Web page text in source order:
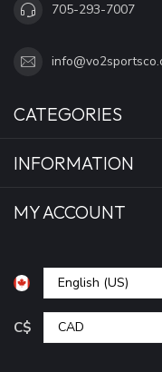
705-293-7007
CATEGORIES
INFORMATION
MY ACCOUNT
C$